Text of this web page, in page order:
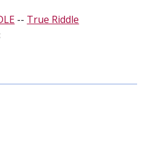
-- True Riddle